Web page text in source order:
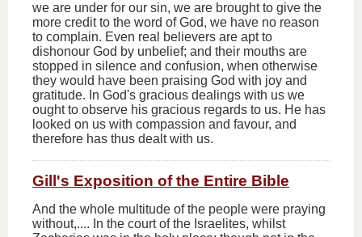
we are under for our sin, we are brought to give the
more credit to the word of God, we have no reason
to complain. Even real believers are apt to
dishonour God by unbelief; and their mouths are
stopped in silence and confusion, when otherwise
they would have been praising God with joy and
gratitude. In God's gracious dealings with us we
ought to observe his gracious regards to us. He has
looked on us with compassion and favour, and
therefore has thus dealt with us.
Gill's Exposition of the Entire Bible
And the whole multitude of the people were praying
without,.... In the court of the Israelites, whilst